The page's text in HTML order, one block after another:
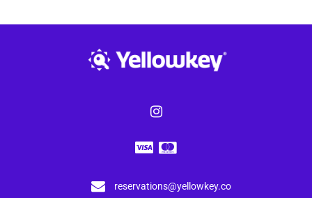
reservations@yellowkey.co